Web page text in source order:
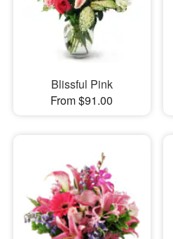
Blissful Pink
From $91.00